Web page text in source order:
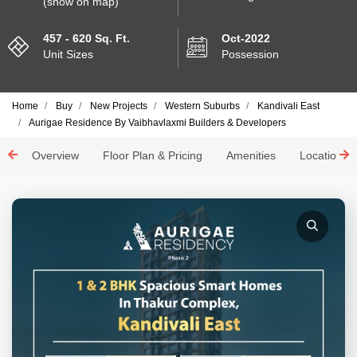
457 - 620 Sq. Ft.
Unit Sizes
Oct-2022
Possession
Home Buy New Projects Western Suburbs
Kandivali East
Aurigae Residence By Vaibhavlaxmi Builders & Developers
Overview Floor Plan & Pricing Amenities Location